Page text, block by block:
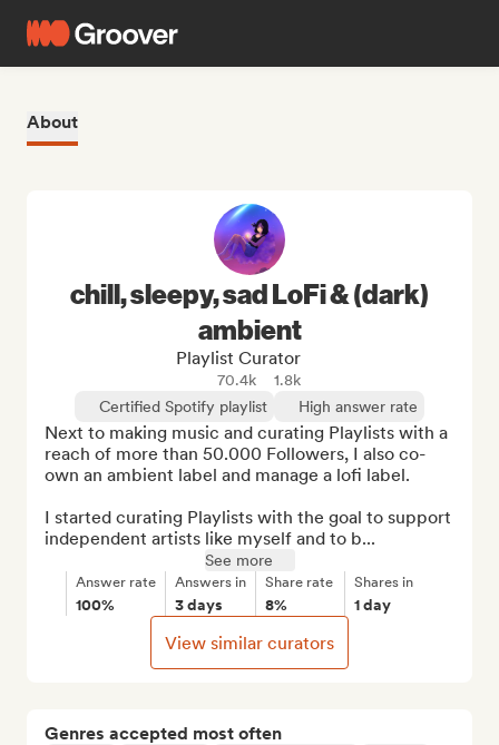
About
Genres accepted most often
chill, sleepy, sad LoFi & (dark)
ambient
Playlist Curator
70.4k
1.8k
Certified Spotify playlist
High answer rate
Next to making music and curating Playlists with a
reach of more than 50.000 Followers, I also co-
own an ambient label and manage a lofi label.
I started curating Playlists with the goal to support
independent artists like myself and to b...
See more
Answer rate
100%
Answers in
3 days
Share rate
8%
Shares in
1 day
View similar curators